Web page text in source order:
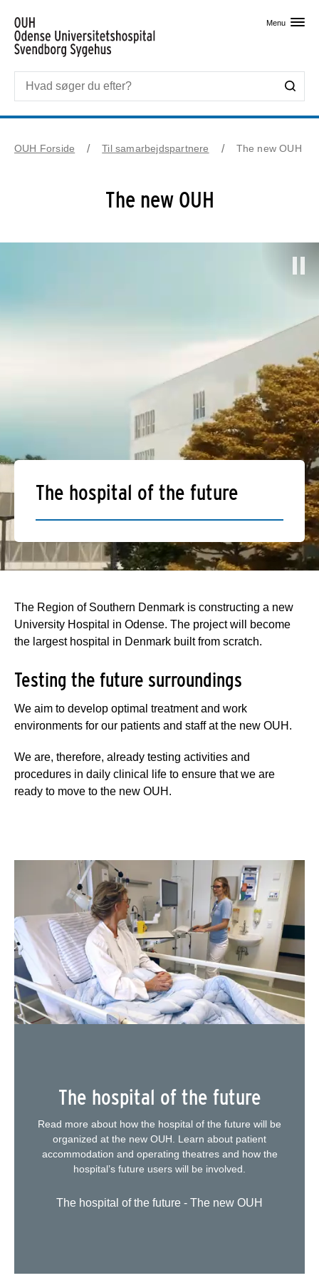
Menu
OUH Forside Til samarbejdspartnere The new OUH
The new OUH
The hospital of the future
The Region of Southern Denmark is constructing a new
University Hospital in Odense. The project will become
the largest hospital in Denmark built from scratch.
Testing the future surroundings
We aim to develop optimal treatment and work
environments for our patients and staff at the new OUH.
We are, therefore, already testing activities and
procedures in daily clinical life to ensure that we are
ready to move to the new OUH.
The hospital of the future
Read more about how the hospital of the future will be
organized at the new OUH. Learn about patient
accommodation and operating theatres and how the
hospital’s future users will be involved.
The hospital of the future - The new OUH